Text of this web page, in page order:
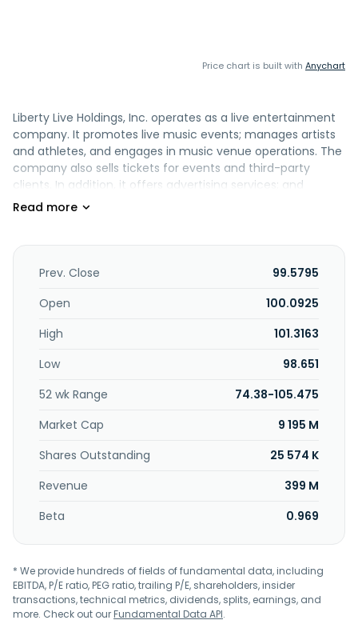
Price chart is built with Anychart
Liberty Live Holdings, Inc. operates as a live entertainment
company. It promotes live music events; manages artists
and athletes, and engages in music venue operations. The
company also sells tickets for events and third-party
clients. In addition, it offers advertising services; and
creates and maintains relationships with sponsors. Liberty
Prev. Close
99.5795
Open
100.0925
High
101.3163
Low
98.651
52 wk Range
74.38-105.475
Market Cap
9 195 M
Shares Outstanding
25 574 K
Revenue
399 M
Beta
0.969
* We provide hundreds of fields of fundamental data, including
EBITDA, P/E ratio, PEG ratio, trailing P/E, shareholders, insider
transactions, technical metrics, dividends, splits, earnings, and
more. Check out ourFundamental Data API.